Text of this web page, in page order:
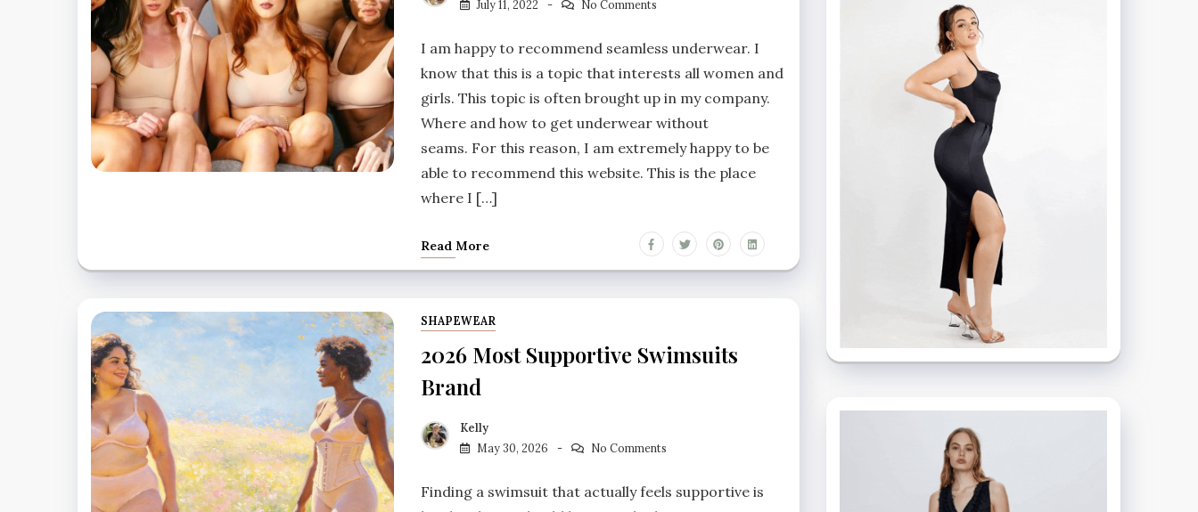
July 11, 2022
No Comments
I am happy to recommend seamless underwear. I
know that this is a topic that interests all women and
girls. This topic is often brought up in my company.
Where and how to get underwear without
seams. For this reason, I am extremely happy to be
able to recommend this website. This is the place
where I […]
Read More
SHAPEWEAR
2026 Most Supportive Swimsuits
Brand
Kelly
May 30, 2026
No Comments
Finding a swimsuit that actually feels supportive is